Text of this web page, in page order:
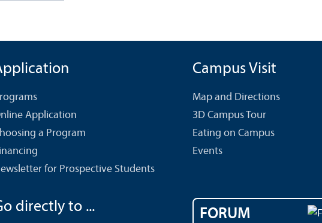
Application
a Program
for Prospective Students
Campus Visit
Map and Directions
3D Campus Tour
Eating on Campus
Events
directly to ... FORUM